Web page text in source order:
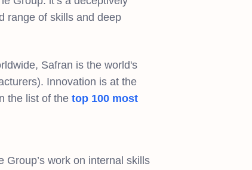
range of skills and deep
Safran is the world's
Innovation is at the
the list of the top 100 most
Group’s work on internal skills